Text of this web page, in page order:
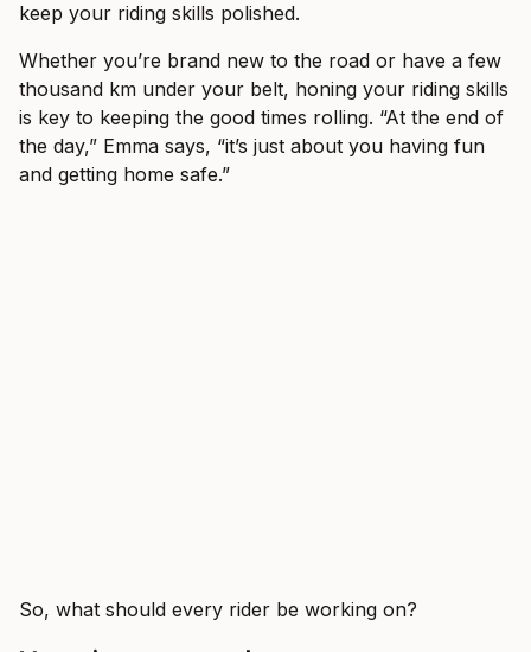
keep your riding skills polished.
Whether you’re brand new to the road or have a few
thousand km under your belt, honing your riding skills
is key to keeping the good times rolling. “At the end of
the day,” Emma says, “it’s just about you having fun
and getting home safe.”
So, what should every rider be working on?